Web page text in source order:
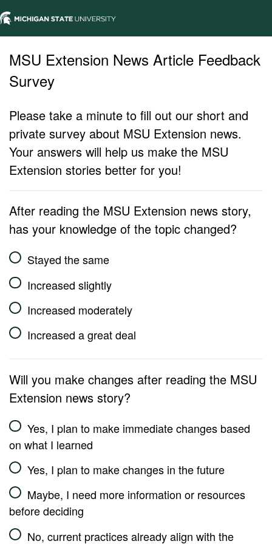
MSU Extension News Article Feedback
Survey
Please take a minute to fill out our short and
private survey about MSU Extension news.
Your answers will help us make the MSU
Extension stories better for you!
After reading the MSU Extension news story,
has your knowledge of the topic changed?
Stayed the same
Increased slightly
Increased moderately
Increased a great deal
Will you make changes after reading the MSU
Extension news story?
Yes, I plan to make immediate changes based
on what I learned
Yes, I plan to make changes in the future
Maybe, I need more information or resources
before deciding
No, current practices already align with the